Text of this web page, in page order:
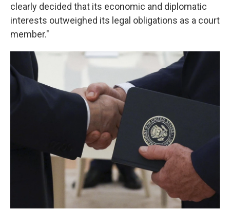
clearly decided that its economic and diplomatic
interests outweighed its legal obligations as a court
member."